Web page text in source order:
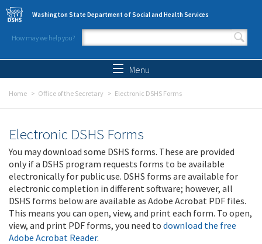
Skip to main content
Washington State Department of Social and Health Services
How may we help you?
Search form
Menu
Home Office of the Secretary Electronic DSHS Forms
Electronic DSHS Forms
You may download some DSHS forms. These are provided
only if a DSHS program requests forms to be available
electronically for public use. DSHS forms are available for
electronic completion in different software; however, all
DSHS forms below are available as Adobe Acrobat PDF files.
This means you can open, view, and print each form. To open,
view, and print PDF forms, you need to download the free
Adobe Acrobat Reader.